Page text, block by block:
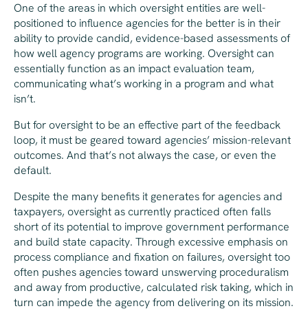
One of the areas in which oversight entities are well-
positioned to influence agencies for the better is in their
ability to provide candid, evidence-based assessments of
how well agency programs are working. Oversight can
essentially function as an impact evaluation team,
communicating what’s working in a program and what
isn’t.
But for oversight to be an effective part of the feedback
loop, it must be geared toward agencies’ mission-relevant
outcomes. And that’s not always the case, or even the
default.
Despite the many benefits it generates for agencies and
taxpayers, oversight as currently practiced often falls
short of its potential to improve government performance
and build state capacity. Through excessive emphasis on
process compliance and fixation on failures, oversight too
often pushes agencies toward unswerving proceduralism
and away from productive, calculated risk taking, which in
turn can impede the agency from delivering on its mission.